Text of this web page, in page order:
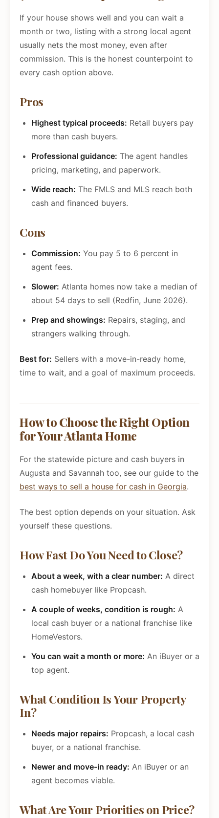
If your house shows well and you can wait a
month or two, listing with a strong local agent
usually nets the most money, even after
commission. This is the honest counterpoint to
every cash option above.
Pros
Highest typical proceeds: Retail buyers pay
more than cash buyers.
Professional guidance: The agent handles
pricing, marketing, and paperwork.
Wide reach: The FMLS and MLS reach both
cash and financed buyers.
Cons
Commission: You pay 5 to 6 percent in
agent fees.
Slower: Atlanta homes now take a median of
about 54 days to sell (Redfin, June 2026).
Prep and showings: Repairs, staging, and
strangers walking through.
Best for: Sellers with a move-in-ready home,
time to wait, and a goal of maximum proceeds.
How to Choose the Right Option
for Your Atlanta Home
For the statewide picture and cash buyers in
Augusta and Savannah too, see our guide to the
best ways to sell a house for cash in Georgia.
The best option depends on your situation. Ask
yourself these questions.
How Fast Do You Need to Close?
About a week, with a clear number: A direct
cash homebuyer like Propcash.
A couple of weeks, condition is rough: A
local cash buyer or a national franchise like
HomeVestors.
You can wait a month or more: An iBuyer or a
top agent.
What Condition Is Your Property
In?
Needs major repairs: Propcash, a local cash
buyer, or a national franchise.
Newer and move-in ready: An iBuyer or an
agent becomes viable.
What Are Your Priorities on Price?